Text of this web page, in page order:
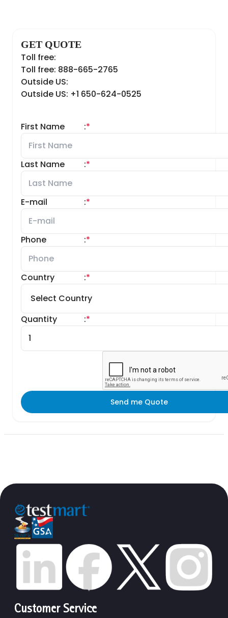
GET QUOTE
Toll free:
Toll free: 888-665-2765
Outside US:
Outside US: +1 650-624-0525
First Name *
:
Last Name *
:
E-mail *
:
Phone *
:
Country *
:
Quantity *
:
Send me Quote
Customer Service